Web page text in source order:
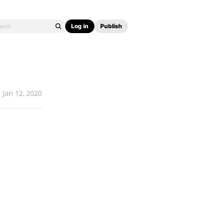
Log in Publish
Jan 12, 2020